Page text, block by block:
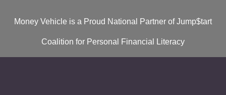
Money Vehicle is a Proud National Partner of Jump$tart
Coalition for Personal Financial Literacy